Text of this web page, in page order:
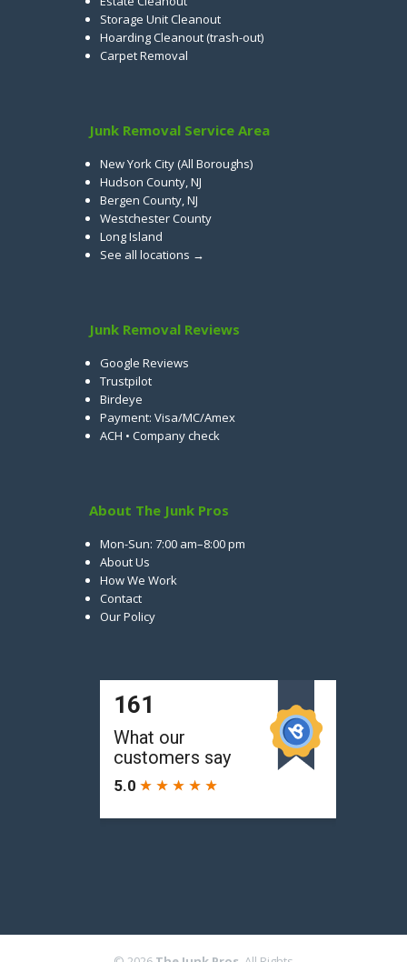
Storage Unit Cleanout
Hoarding Cleanout (trash-out)
Carpet Removal
Junk Removal Service Area
New York City (All Boroughs)
Hudson County, NJ
Bergen County, NJ
Westchester County
Long Island
See all locations →
Junk Removal Reviews
Google Reviews
Trustpilot
Birdeye
Payment: Visa/MC/Amex
ACH • Company check
About The Junk Pros
Mon-Sun: 7:00 am–8:00 pm
About Us
How We Work
Contact
Our Policy